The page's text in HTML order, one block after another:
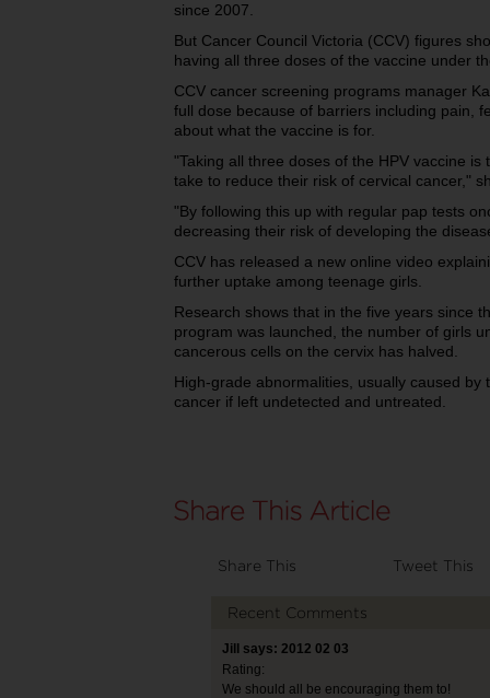
since 2007.
But Cancer Council Victoria (CCV) figures
having all three doses of the vaccine under
CCV cancer screening programs manager
full dose because of barriers including pain,
about what the vaccine is for.
"Taking all three doses of the HPV vaccine
take to reduce their risk of cervical cancer,"
"By following this up with regular pap tests
decreasing their risk of developing the
CCV has released a new online video
further uptake among teenage girls.
Research shows that in the five years since
program was launched, the number of girls
cancerous cells on the cervix has halved.
High-grade abnormalities, usually caused by
cancer if left undetected and untreated.
Share This Tweet This
Recent Comments
Jill says: 2012 02 03
Rating:
We should all be encouraging them to!